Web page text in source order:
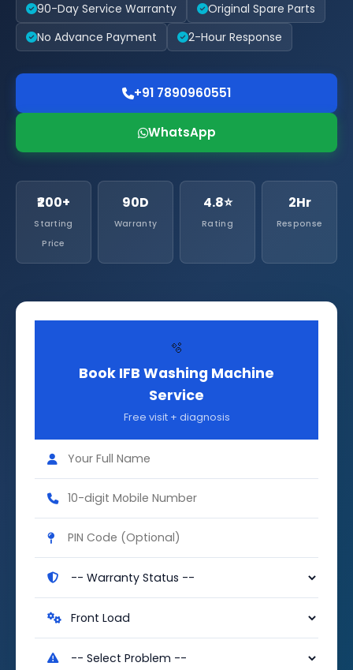
90-Day Service Warranty
Original Spare Parts
No Advance Payment
2-Hour Response
+91 7890960551
WhatsApp
₹200+
Starting
Price
90D
Warranty
4.8⭐
Rating
2Hr
Response
🫧
Book IFB Washing Machine
Service
Free visit + diagnosis